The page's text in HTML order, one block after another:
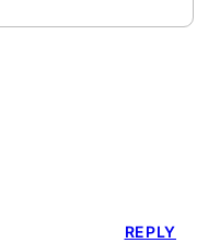
REPLY